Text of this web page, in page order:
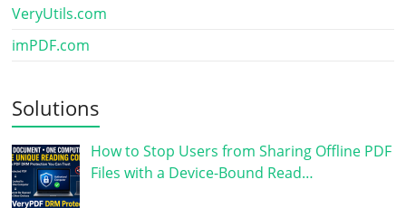
VeryUtils.com
imPDF.com
Solutions
How to Stop Users from Sharing Offline PDF
Files with a Device-Bound Read…